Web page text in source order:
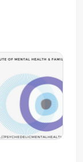
& Family Therapy